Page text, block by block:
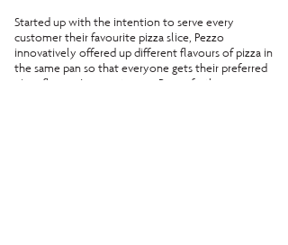
Started up with the intention to serve every
customer their favourite pizza slice, Pezzo
innovatively offered up different flavours of pizza in
the same pan so that everyone gets their preferred
pizza flavour.In recent years, Pezzo further